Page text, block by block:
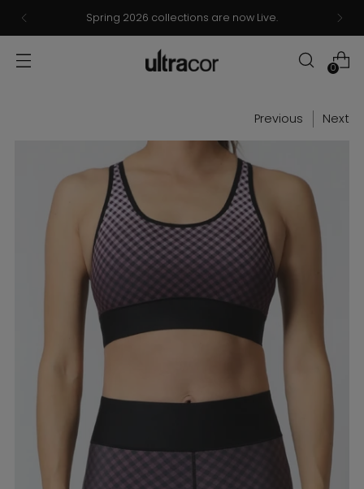
Spring 2026 collections are now Live.
0
Previous Next